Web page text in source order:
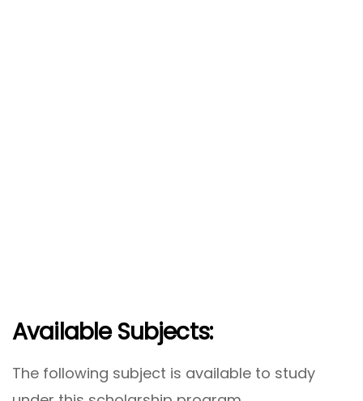
Available Subjects:
The following subject is available to study